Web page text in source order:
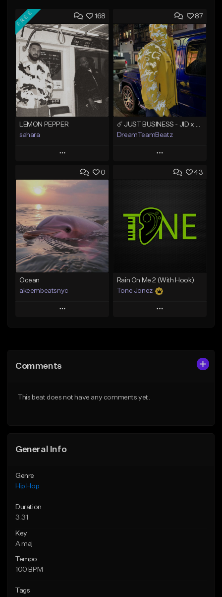
168
FREE
LEMON PEPPER
sahara
Play
Add to Queue
Add To Playlist
Like Beat
Download Item
From $49.99
Find similar
87
DreamTeamBeatz
Play
Add to Queue
Like Beat
From $29.95
0
Ocean
akeembeatsnyc
Play
Like Beat
43
Rain On Me 2 (With Hook)
Tone Jonez
Play
Comments
This beat does not have any comments yet.
General Info
Genre
Hip Hop
Duration
3:31
Key
A maj
Tempo
100 BPM
Tags